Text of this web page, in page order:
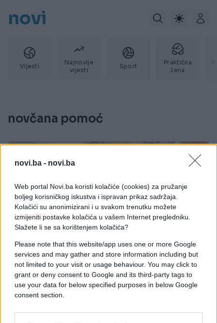
novi.ba - novi.ba
Web portal Novi.ba koristi kolačiće (cookies) za pružanje
boljeg korisničkog iskustva i ispravan prikaz sadržaja.
Kolačići su anonimizirani i u svakom trenutku možete
izmijeniti postavke kolačića u vašem Internet pregledniku.
Slažete li se sa korištenjem kolačića?
Please note that this website/app uses one or more Google
services and may gather and store information including but
not limited to your visit or usage behaviour. You may click to
grant or deny consent to Google and its third-party tags to
use your data for below specified purposes in below Google
consent section.
novi
Vijesti
Najnovije
vijesti
Sport
Praktična
žena
novčana pomoć
BOSNA I HERCEGOVINA
03.07.25. 16:35
pomoći!? Novost i za radnike na bolovanju